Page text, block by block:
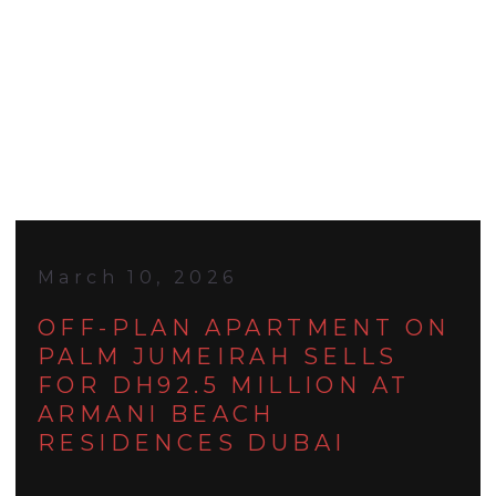
March 10, 2026
OFF-PLAN APARTMENT ON
PALM JUMEIRAH SELLS
FOR DH92.5 MILLION AT
ARMANI BEACH
RESIDENCES DUBAI